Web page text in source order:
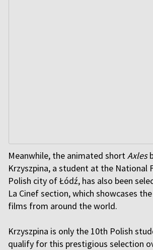
Meanwhile, the animated shortAxles
Krzyszpina, a student at the National
Polish city of Łódź, has also been
La Cinef section, which showcases
films from around the world.
Krzyszpina is only the 10th Polish
qualify for this prestigious selection